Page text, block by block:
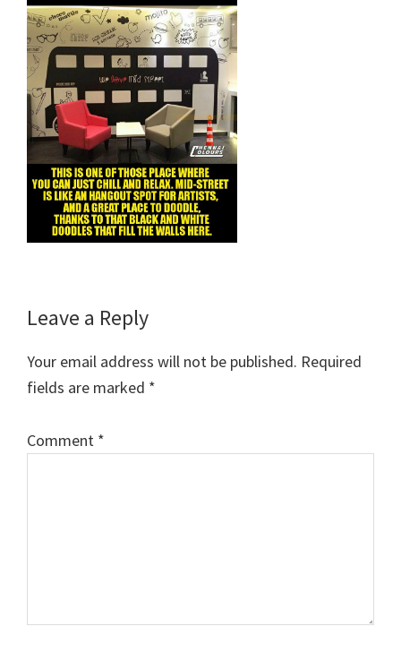
Reader
Leave a Reply
Your email address will not be published. Required
fields are marked *
Comment *